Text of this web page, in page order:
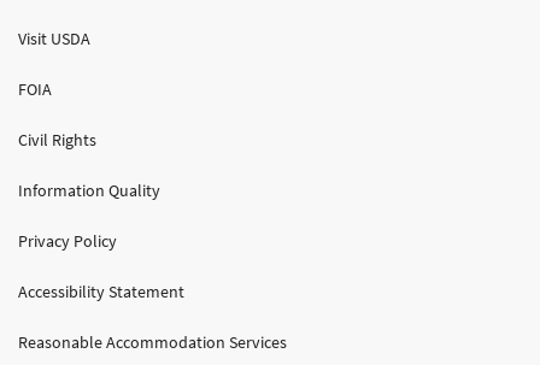
Visit USDA
FOIA
Civil Rights
Information Quality
Privacy Policy
Accessibility Statement
Reasonable Accommodation Services